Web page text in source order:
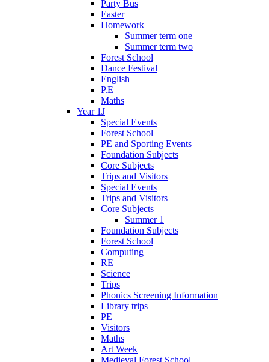
Party Bus
Easter
Homework
Summer term one
Summer term two
Forest School
Dance Festival
English
P.E
Maths
Year 1J
Special Events
Forest School
PE and Sporting Events
Foundation Subjects
Core Subjects
Trips and Visitors
Special Events
Trips and Visitors
Core Subjects
Summer 1
Foundation Subjects
Forest School
Computing
RE
Science
Trips
Phonics Screening Information
Library trips
PE
Visitors
Maths
Art Week
Medieval Forest School